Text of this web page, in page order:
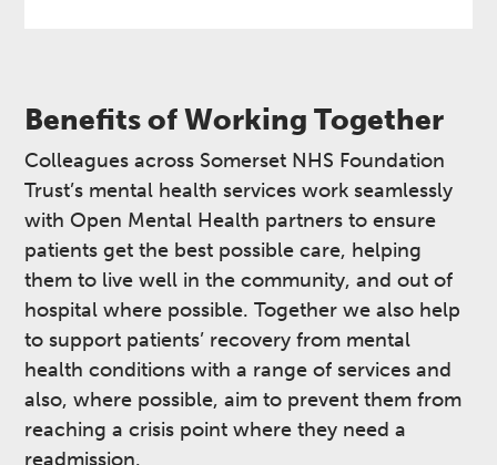
Benefits of Working Together
Colleagues across Somerset NHS Foundation
Trust’s mental health services work seamlessly
with Open Mental Health partners to ensure
patients get the best possible care, helping
them to live well in the community, and out of
hospital where possible. Together we also help
to support patients’ recovery from mental
health conditions with a range of services and
also, where possible, aim to prevent them from
reaching a crisis point where they need a
readmission.